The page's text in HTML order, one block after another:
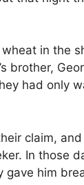
in the
brother,
had only
claim,
In those
him